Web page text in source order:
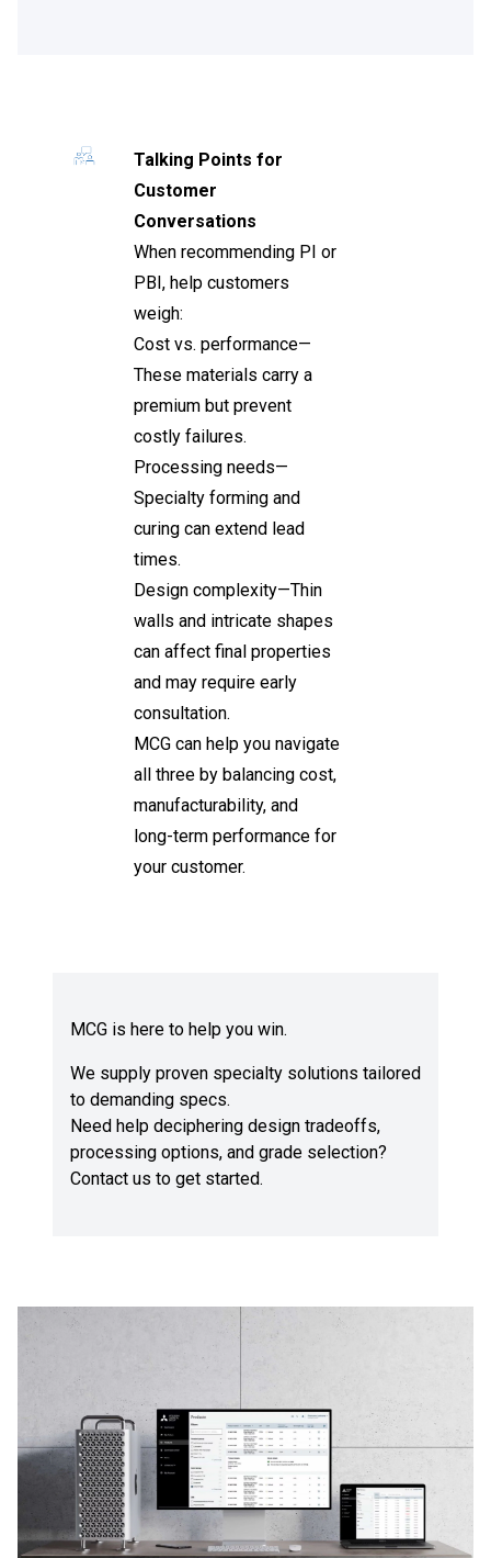
Talking Points for
Customer
Conversations
When recommending PI or
PBI, help customers
weigh:
Cost vs. performance—
These materials carry a
premium but prevent
costly failures.
Processing needs—
Specialty forming and
curing can extend lead
times.
Design complexity—Thin
walls and intricate shapes
can affect final properties
and may require early
consultation.
MCG can help you navigate
all three by balancing cost,
manufacturability, and
long-term performance for
your customer.
MCG is here to help you win.
We supply proven specialty solutions tailored
to demanding specs.
Need help deciphering design tradeoffs,
processing options, and grade selection?
Contact us to get started.